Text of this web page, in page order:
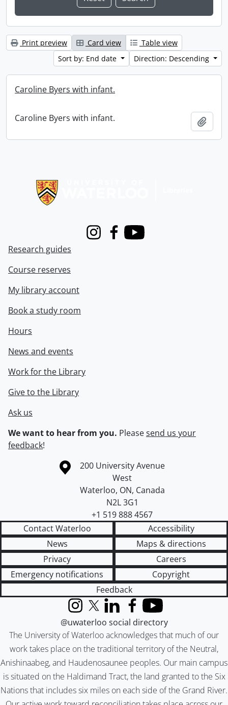
Print preview Card view
Table view
Sort by: End date
Direction: Descending
Caroline Byers with infant.
Caroline Byers with infant.
InstagramFacebook
Youtube
Research guides
Course reserves
My library account
Book a study room
Hours
News and events
Work for the Library
Give to the Library
Ask us
We want to hear from you. Pleasesend us your
feedback!
Information about the University of Waterloo
Campus map
200 University Avenue
West
Waterloo, ON, Canada
N2L 3G1
+1 519 888 4567
Contact Waterloo
Accessibility
News
Maps & directions
Privacy
Careers
Emergency notifications
Copyright
Feedback
The University of Waterloo acknowledges that much of our
work takes place on the traditional territory of the Neutral,
Anishinaabeg, and Haudenosaunee peoples. Our main campus
is situated on the Haldimand Tract, the land granted to the Six
Nations that includes six miles on each side of the Grand River.
InstagramX (formerly Twitter)
LinkedInFacebook
YouTube
@uwaterloo social directory